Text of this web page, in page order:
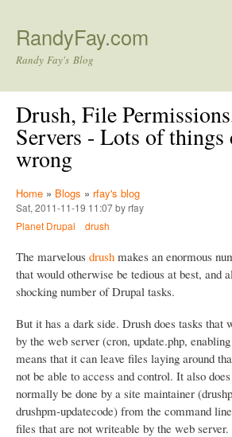
RandyFay.com
Randy Fay's Blog
Drush, File
Servers - Lots of things
wrong
Home » Blogs » rfay's blog
Sat, 2011-11-19 11:07 by rfay
Planet Drupal
drush
The marvelous drush makes an enormous
that would otherwise be tedious at best, and
shocking number of Drupal tasks.
But it has a dark side. Drush does tasks that
by the web server (cron, update.php,
means that it can leave files laying around
not be able to access and control. It also
normally be done by a site maintainer
drushpm-updatecode) from the command
files that are not writeable by the web server.